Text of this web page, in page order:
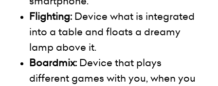
Flighting: Device what is integrated
into a table and floats a dreamy
lamp above it.
Boardmix: Device that plays
different games with you, when you